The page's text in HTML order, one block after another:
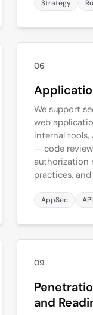
Strategy
06
We support
web
internal tools,
— code
authorization
practices, and
AppSec API
09
and